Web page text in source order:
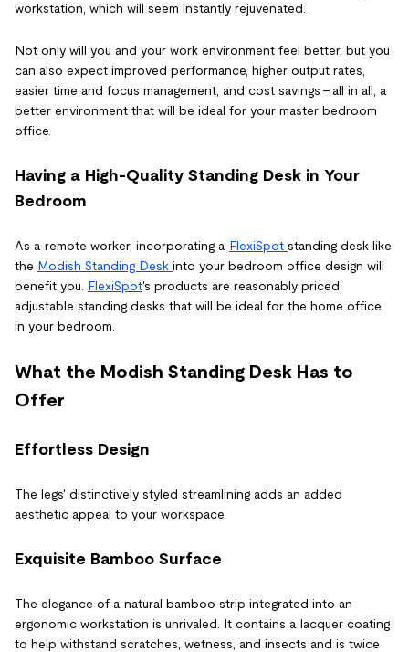
workstation, which will seem instantly rejuvenated.
Not only will you and your work environment feel better, but you
can also expect improved performance, higher output rates,
easier time and focus management, and cost savings - all in all, a
better environment that will be ideal for your master bedroom
office.
Having a High-Quality Standing Desk in Your
Bedroom
As a remote worker, incorporating a FlexiSpot standing desk like
the Modish Standing Desk into your bedroom office design will
benefit you. FlexiSpot's products are reasonably priced,
adjustable standing desks that will be ideal for the home office
in your bedroom.
What the Modish Standing Desk Has to
Offer
Effortless Design
The legs' distinctively styled streamlining adds an added
aesthetic appeal to your workspace.
Exquisite Bamboo Surface
The elegance of a natural bamboo strip integrated into an
ergonomic workstation is unrivaled. It contains a lacquer coating
to help withstand scratches, wetness, and insects and is twice